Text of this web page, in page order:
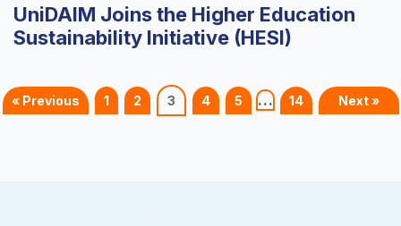
UniDAIM Joins the Higher Education
Sustainability Initiative (HESI)
« Previous 1 2 3 4 5 … 14 Next »